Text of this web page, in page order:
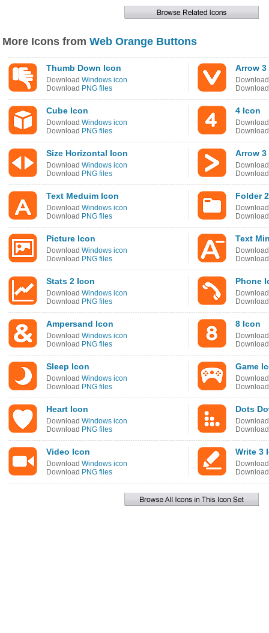
More Icons from Web Orange Buttons
Thumb Down Icon
Download Windows icon
Download PNG files
Arrow
Cube Icon
Download Windows icon
Download PNG files
4 Icon
Size Horizontal Icon
Download Windows icon
Download PNG files
Arrow
Text Meduim Icon
Download Windows icon
Download PNG files
Folder
Picture Icon
Download Windows icon
Download PNG files
Text
Stats 2 Icon
Download Windows icon
Download PNG files
Phone
Ampersand Icon
Download Windows icon
Download PNG files
8 Icon
Sleep Icon
Download Windows icon
Download PNG files
Game
Heart Icon
Download Windows icon
Download PNG files
Dots
Video Icon
Download Windows icon
Download PNG files
Write 3